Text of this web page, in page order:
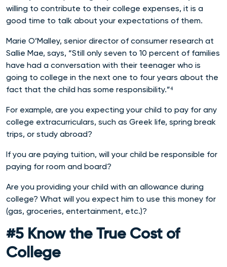
willing to contribute to their college expenses, it is a
good time to talk about your expectations of them.
Marie O’Malley, senior director of consumer research at
Sallie Mae, says, “Still only seven to 10 percent of families
have had a conversation with their teenager who is
going to college in the next one to four years about the
fact that the child has some responsibility.”⁴
For example, are you expecting your child to pay for any
college extracurriculars, such as Greek life, spring break
trips, or study abroad?
If you are paying tuition, will your child be responsible for
paying for room and board?
Are you providing your child with an allowance during
college? What will you expect him to use this money for
(gas, groceries, entertainment, etc.)?
#5 Know the True Cost of
College